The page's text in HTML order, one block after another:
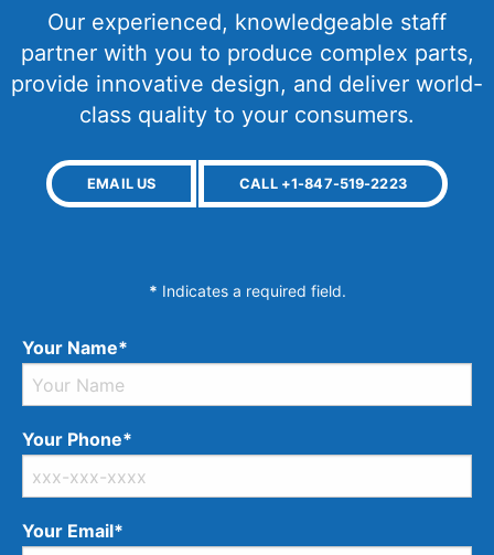
Our experienced, knowledgeable staff
partner with you to produce complex parts,
provide innovative design, and deliver world-
class quality to your consumers.
EMAIL US CALL +1-847-519-2223
* Indicates a required field.
Your Name*
Your Phone*
Your Email*